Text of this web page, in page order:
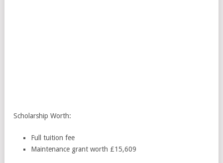
Scholarship Worth:
Full tuition fee
Maintenance grant worth £15,609